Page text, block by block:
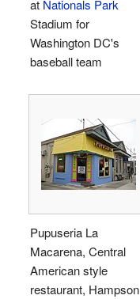
at Nationals Park
Stadium for
Washington DC's
baseball team
Pupuseria La
Macarena, Central
American style
restaurant, Hampson